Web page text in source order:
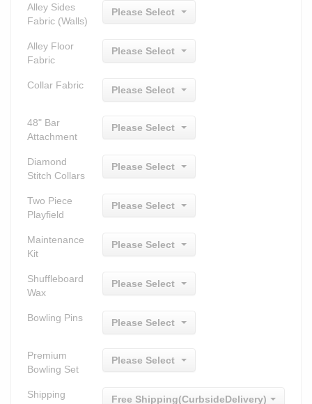
Alley Sides
Fabric (Walls)
Please Select
Alley Floor
Fabric
Please Select
Collar Fabric Please Select
48" Bar
Attachment
Please Select
Diamond
Stitch Collars
Please Select
Two Piece
Playfield
Please Select
Maintenance
Kit
Please Select
Shuffleboard
Wax
Please Select
Bowling Pins Please Select
Premium
Bowling Set
Please Select
Shipping
Free Shipping(CurbsideDelivery)